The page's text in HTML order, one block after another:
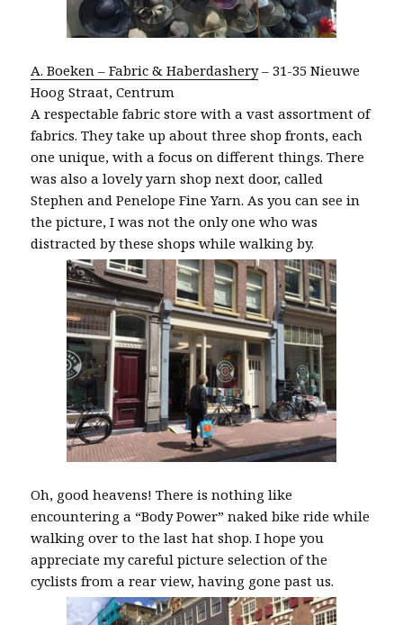
A. Boeken – Fabric & Haberdashery– 31-35 Nieuwe
Hoog Straat, Centrum
A respectable fabric store with a vast assortment of
fabrics. They take up about three shop fronts, each
one unique, with a focus on different things. There
was also a lovely yarn shop next door, called
Stephen and Penelope Fine Yarn. As you can see in
the picture, I was not the only one who was
distracted by these shops while walking by.
Oh, good heavens! There is nothing like
encountering a “Body Power” naked bike ride while
walking over to the last hat shop. I hope you
appreciate my careful picture selection of the
cyclists from a rear view, having gone past us.